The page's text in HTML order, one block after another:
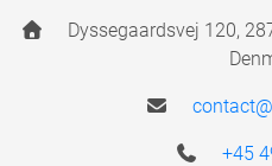
Dyssegaardsvej 120,
+45